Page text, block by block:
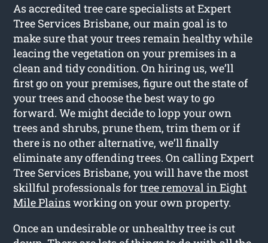
As accredited tree care specialists at Expert
Tree Services Brisbane, our main goal is to
make sure that your trees remain healthy while
leacing the vegetation on your premises in a
clean and tidy condition. On hiring us, we’ll
first go on your premises, figure out the state of
your trees and choose the best way to go
forward. We might decide to lopp your own
trees and shrubs, prune them, trim them or if
there is no other alternative, we’ll finally
eliminate any offending trees. On calling Expert
Tree Services Brisbane, you will have the most
skillful professionals fortree removal in Eight
Mile Plainsworking on your own property.
Once an undesirable or unhealthy tree is cut